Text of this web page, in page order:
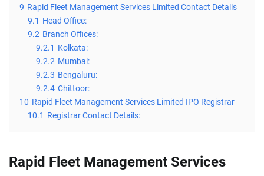
9 Rapid Fleet Management Services Limited Contact Details
9.1 Head Office:
9.2 Branch Offices:
9.2.1 Kolkata:
9.2.2 Mumbai:
9.2.3 Bengaluru:
9.2.4 Chittoor:
10 Rapid Fleet Management Services Limited IPO Registrar
10.1 Registrar Contact Details:
Rapid Fleet Management Services